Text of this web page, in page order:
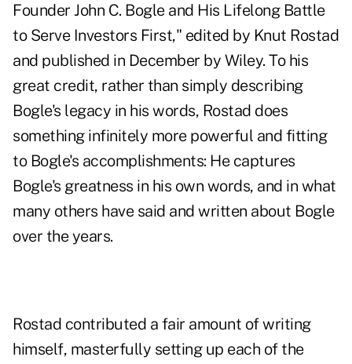
Founder John C. Bogle and His Lifelong Battle
to Serve Investors First," edited by Knut Rostad
and published in December by Wiley. To his
great credit, rather than simply describing
Bogle's legacy in his words, Rostad does
something infinitely more powerful and fitting
to Bogle's accomplishments: He captures
Bogle's greatness in his own words, and in what
many others have said and written about Bogle
over the years.
Rostad contributed a fair amount of writing
himself, masterfully setting up each of the